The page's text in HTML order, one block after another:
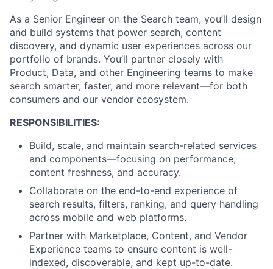
As a Senior Engineer on the Search team, you’ll design
and build systems that power search, content
discovery, and dynamic user experiences across our
portfolio of brands. You’ll partner closely with
Product, Data, and other Engineering teams to make
search smarter, faster, and more relevant—for both
consumers and our vendor ecosystem.
RESPONSIBILITIES:
Build, scale, and maintain search-related services
and components—focusing on performance,
content freshness, and accuracy.
Collaborate on the end-to-end experience of
search results, filters, ranking, and query handling
across mobile and web platforms.
Partner with Marketplace, Content, and Vendor
Experience teams to ensure content is well-
indexed, discoverable, and kept up-to-date.